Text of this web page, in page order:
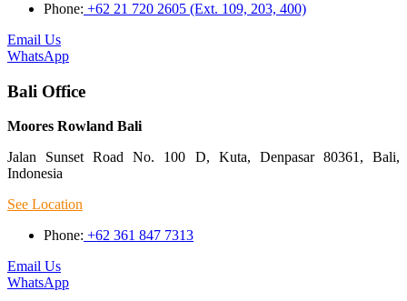
Phone: +62 21 720 2605 (Ext. 109, 203, 400)
Email Us
WhatsApp
Bali Office
Moores Rowland Bali
Jalan Sunset Road No. 100 D, Kuta, Denpasar 80361, Bali,
Indonesia
See Location
Phone: +62 361 847 7313
Email Us
WhatsApp